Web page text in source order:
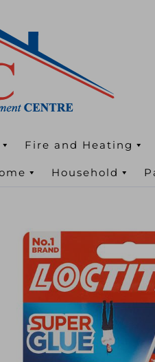
Fire and Heating
Household